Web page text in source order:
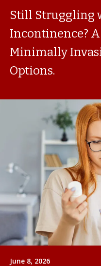
Still Struggling
Incontinence?
Minimally
Options.
June 8, 2026